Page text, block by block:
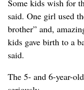
Some kids wish for
said. One girl used
brother” and,
kids gave birth to a
said.
The 5- and 6-year-